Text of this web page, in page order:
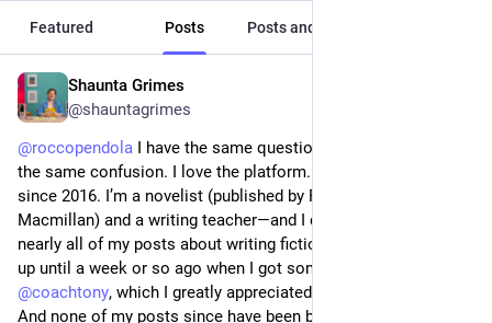
Featured Posts Posts and replies
Shaunta Grimes
@shauntagrimes
@roccopendola I have the same question about Medium. And
the same confusion. I love the platform. I’ve blogged here
since 2016. I’m a novelist (published by Penguin and
Macmillan) and a writing teacher—and I can’t figure out why
nearly all of my posts about writing fiction were being boosted
@coachtony, which I greatly appreciated and implemented.
And none of my posts since have been boosted. I can’t see a